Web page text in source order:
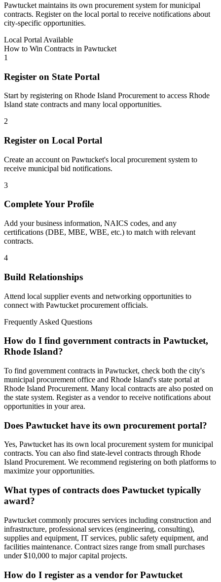
Pawtucket maintains its own procurement system for municipal
contracts. Register on the local portal to receive notifications about
city-specific opportunities.
Local Portal Available
How to Win Contracts in Pawtucket
1
Register on State Portal
Start by registering on Rhode Island Procurement to access Rhode
Island state contracts and many local opportunities.
2
Register on Local Portal
Create an account on Pawtucket's local procurement system to
receive municipal bid notifications.
3
Complete Your Profile
Add your business information, NAICS codes, and any
certifications (DBE, MBE, WBE, etc.) to match with relevant
contracts.
4
Build Relationships
Attend local supplier events and networking opportunities to
connect with Pawtucket procurement officials.
Frequently Asked Questions
How do I find government contracts in Pawtucket,
Rhode Island?
To find government contracts in Pawtucket, check both the city's
municipal procurement office and Rhode Island's state portal at
Rhode Island Procurement. Many local contracts are also posted on
the state system. Register as a vendor to receive notifications about
opportunities in your area.
Does Pawtucket have its own procurement portal?
Yes, Pawtucket has its own local procurement system for municipal
contracts. You can also find state-level contracts through Rhode
Island Procurement. We recommend registering on both platforms to
maximize your opportunities.
What types of contracts does Pawtucket typically
award?
Pawtucket commonly procures services including construction and
infrastructure, professional services (engineering, consulting),
supplies and equipment, IT services, public safety equipment, and
facilities maintenance. Contract sizes range from small purchases
under $10,000 to major capital projects.
How do I register as a vendor for Pawtucket